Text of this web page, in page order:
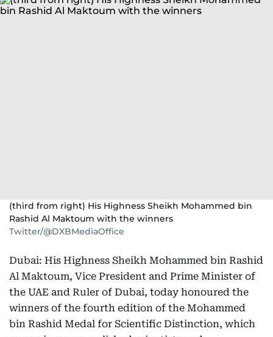
(third from right) His Highness Sheikh Mohammed bin
Rashid Al Maktoum with the winners
Twitter/@DXBMediaOffice
Dubai: His Highness Sheikh Mohammed bin Rashid
Al Maktoum, Vice President and Prime Minister of
the UAE and Ruler of Dubai, today honoured the
winners of the fourth edition of the Mohammed
bin Rashid Medal for Scientific Distinction, which